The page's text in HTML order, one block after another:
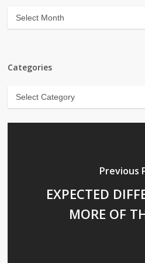
Archives
Categories
Categories
Previous
EXPECTED
MORE OF